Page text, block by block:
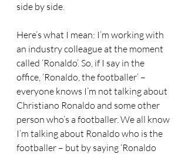
side by side.
Here’s what I mean: I’m working with
an industry colleague at the moment
called ‘Ronaldo’. So, if I say in the
office, ‘Ronaldo, the footballer’ –
everyone knows I’m not talking about
Christiano Ronaldo and some other
person who’s a footballer. We all know
I’m talking about Ronaldo who is the
footballer – but by saying ‘Ronaldo